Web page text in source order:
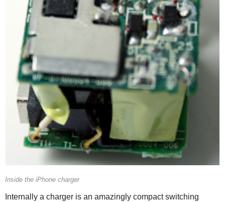
Inside the iPhone charger
Internally a charger is an amazingly compact switching